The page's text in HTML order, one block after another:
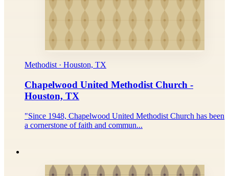
Methodist · Houston, TX
Chapelwood United Methodist Church -
Houston, TX
"Since 1948, Chapelwood United Methodist Church has been
a cornerstone of faith and commun...